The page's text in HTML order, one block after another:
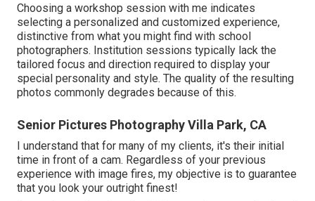
Choosing a workshop session with me indicates
selecting a personalized and customized experience,
distinctive from what you might find with school
photographers. Institution sessions typically lack the
tailored focus and direction required to display your
special personality and style. The quality of the resulting
photos commonly degrades because of this.
Senior Pictures Photography Villa Park, CA
I understand that for many of my clients, it's their initial
time in front of a cam. Regardless of your previous
experience with image fires, my objective is to guarantee
that you look your outright finest!